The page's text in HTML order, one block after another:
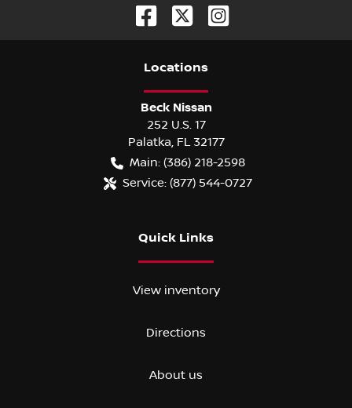
Locations
Beck Nissan
252 U.S. 17
Palatka FL 32177
Main: (386) 218-2598
Service: (877) 544-0727
Quick Links
View inventory
Directions
About us